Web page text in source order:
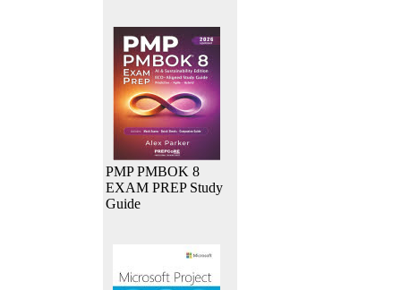
PMP PMBOK 8
EXAM PREP Study
Guide